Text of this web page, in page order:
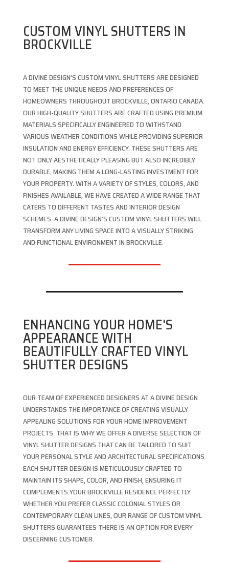
CUSTOM VINYL SHUTTERS IN
BROCKVILLE
A DIVINE DESIGN’S CUSTOM VINYL SHUTTERS ARE DESIGNED
TO MEET THE UNIQUE NEEDS AND PREFERENCES OF
HOMEOWNERS THROUGHOUT BROCKVILLE, ONTARIO CANADA.
OUR HIGH-QUALITY SHUTTERS ARE CRAFTED USING PREMIUM
MATERIALS SPECIFICALLY ENGINEERED TO WITHSTAND
VARIOUS WEATHER CONDITIONS WHILE PROVIDING SUPERIOR
INSULATION AND ENERGY EFFICIENCY. THESE SHUTTERS ARE
NOT ONLY AESTHETICALLY PLEASING BUT ALSO INCREDIBLY
DURABLE, MAKING THEM A LONG-LASTING INVESTMENT FOR
YOUR PROPERTY. WITH A VARIETY OF STYLES, COLORS, AND
FINISHES AVAILABLE, WE HAVE CREATED A WIDE RANGE THAT
CATERS TO DIFFERENT TASTES AND INTERIOR DESIGN
SCHEMES. A DIVINE DESIGN’S CUSTOM VINYL SHUTTERS WILL
TRANSFORM ANY LIVING SPACE INTO A VISUALLY STRIKING
AND FUNCTIONAL ENVIRONMENT IN BROCKVILLE.
ENHANCING YOUR HOME'S
APPEARANCE WITH
BEAUTIFULLY CRAFTED VINYL
SHUTTER DESIGNS
OUR TEAM OF EXPERIENCED DESIGNERS AT A DIVINE DESIGN
UNDERSTANDS THE IMPORTANCE OF CREATING VISUALLY
APPEALING SOLUTIONS FOR YOUR HOME IMPROVEMENT
PROJECTS. THAT IS WHY WE OFFER A DIVERSE SELECTION OF
VINYL SHUTTER DESIGNS THAT CAN BE TAILORED TO SUIT
YOUR PERSONAL STYLE AND ARCHITECTURAL SPECIFICATIONS.
EACH SHUTTER DESIGN IS METICULOUSLY CRAFTED TO
MAINTAIN ITS SHAPE, COLOR, AND FINISH, ENSURING IT
COMPLEMENTS YOUR BROCKVILLE RESIDENCE PERFECTLY.
WHETHER YOU PREFER CLASSIC COLONIAL STYLES OR
CONTEMPORARY CLEAN LINES, OUR RANGE OF CUSTOM VINYL
SHUTTERS GUARANTEES THERE IS AN OPTION FOR EVERY
DISCERNING CUSTOMER.